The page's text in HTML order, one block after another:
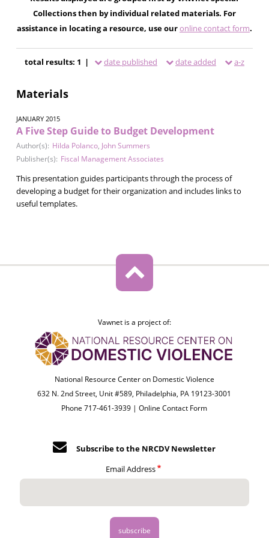
Collections then by individual related materials. For
assistance in locating a resource, use ouronline contact form.
total results: 1 | date published date added a-z
Materials
JANUARY 2015
A Five Step Guide to Budget Development
Author(s): Hilda Polanco, John Summers
Publisher(s): Fiscal Management Associates
This presentation guides participants through the process of
developing a budget for their organization and includes links to
useful templates.
Vawnet is a project of:
National Resource Center on Domestic Violence
632 N. 2nd Street, Unit #589, Philadelphia, PA 19123-3001
Phone 717-461-3939 |Online Contact Form
Subscribe to the NRCDV Newsletter
Email Address